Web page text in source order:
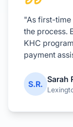
"As first-time
the process.
KHC
payment
S.R. Sarah